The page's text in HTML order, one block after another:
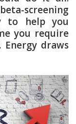
screening
to help you
you require
draws